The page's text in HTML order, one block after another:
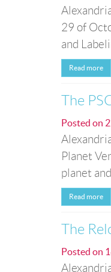
29 of
and
Read more
The
Posted on
Planet
planet
Read more
The
Posted on